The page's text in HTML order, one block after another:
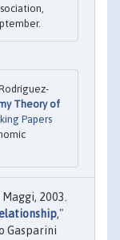
Theory of
Papers
2003.
,"
Gasparini